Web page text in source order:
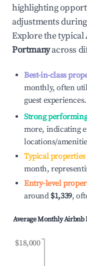
highlighting
adjustments
Explore the typical
Portmanyacross
Best-in-class
monthly, often
guest experiences.
Strong
more, indicating
locations/
Typical properties
month,
Entry-level
around $1,339,
Average Monthly Airbnb
$18,000